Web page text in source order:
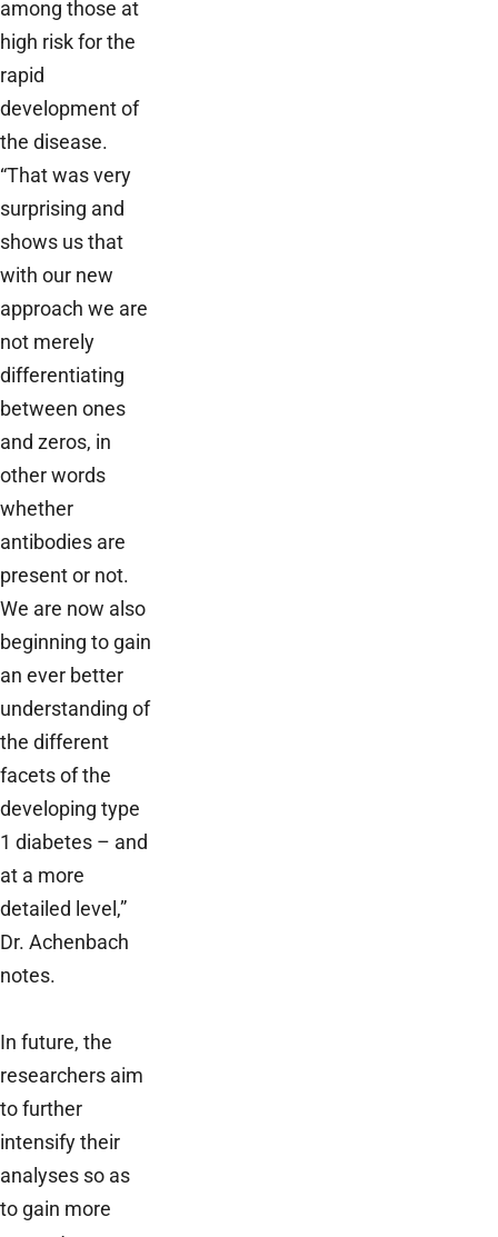
among those at
high risk for the
rapid
development of
the disease.
“That was very
surprising and
shows us that
with our new
approach we are
not merely
differentiating
between ones
and zeros, in
other words
whether
antibodies are
present or not.
We are now also
beginning to gain
an ever better
understanding of
the different
facets of the
developing type
1 diabetes – and
at a more
detailed level,”
Dr. Achenbach
notes.
In future, the
researchers aim
to further
intensify their
analyses so as
to gain more